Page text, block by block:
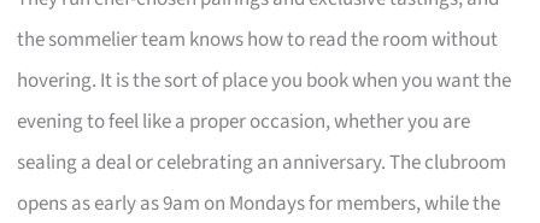
the sommelier team knows how to read the room without
hovering. It is the sort of place you book when you want the
evening to feel like a proper occasion, whether you are
sealing a deal or celebrating an anniversary. The clubroom
opens as early as 9am on Mondays for members, while the